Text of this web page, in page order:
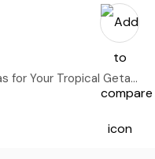
Your Tropical Getaway